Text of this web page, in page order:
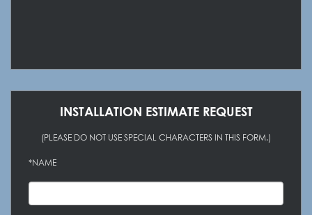
INSTALLATION ESTIMATE REQUEST
(PLEASE DO NOT USE SPECIAL CHARACTERS IN THIS FORM.)
*NAME